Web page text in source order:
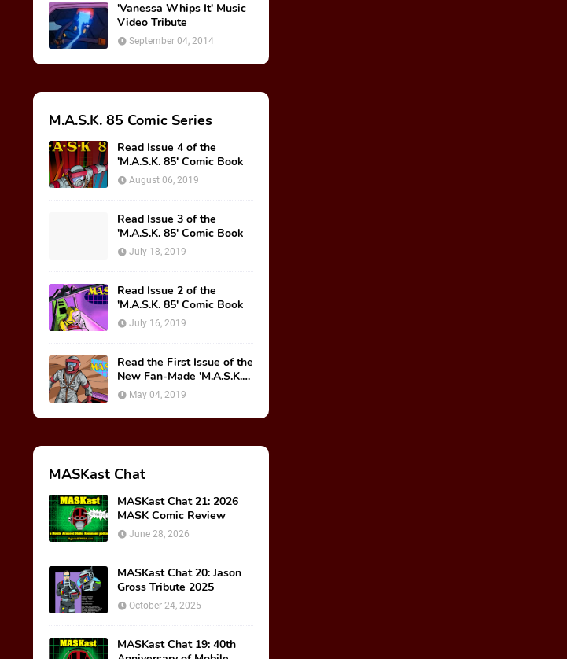
'Vanessa Whips It' Music
Video Tribute
September 04, 2014
M.A.S.K. 85 Comic Series
Read Issue 4 of the
'M.A.S.K. 85' Comic Book
August 06, 2019
Read Issue 3 of the
'M.A.S.K. 85' Comic Book
July 18, 2019
Read Issue 2 of the
'M.A.S.K. 85' Comic Book
July 16, 2019
Read the First Issue of the
New Fan-Made 'M.A.S.K.
85' Comic Book!
May 04, 2019
MASKast Chat
MASKast Chat 21: 2026
MASK Comic Review
June 28, 2026
MASKast Chat 20: Jason
Gross Tribute 2025
October 24, 2025
MASKast Chat 19: 40th